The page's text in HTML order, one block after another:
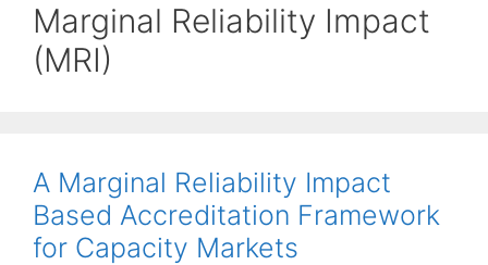
Marginal Reliability Impact
(MRI)
A Marginal Reliability Impact
Based Accreditation Framework
for Capacity Markets